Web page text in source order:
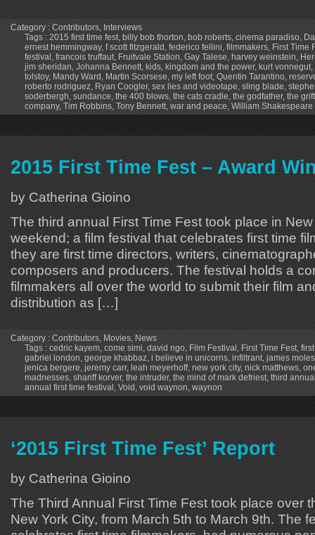
Category : Contributors, Interviews
Tags : 2015 first time fest, billy bob thorton, bob roberts, cinema paradiso,
ernest hemmingway, f scott fitzgerald, federico fellini, filmmakers, First Time
festival, francois truffaut, Fruitvale Station, Gay Talese, harvey weinstein,
jim sheridan, Johanna Bennett, kids, kingdom and the power, kurt vonnegut,
tolstoy, Mandy Ward, Martin Scorsese, my left foot, Quentin Tarantino,
roberto rodriguez, Ryan Coogler, sex lies and videotape, sling blade,
soderbergh, sundance, the 400 blows, the cats cradle, the godfather, the
company, Tim Robbins, Tony Bennett, war and peace, William Shakespeare
2015 First Time Fest – Award
by Catherina Gioino
The third annual First Time Fest took place in
weekend; a film festival that celebrates first time
they are first time directors, writers,
composers and producers. The festival holds a
filmmakers all over the world to submit their film
distribution as […]
Category : Contributors Movies News
Tags : cedric kayem come simi david ngo Film Festival First Time Fest
gabriel london george khabbaz i believe in unicorns infiltrant james moles
jenica bergere jeremy carr, leah meyerhoff, new york city, nick matthews
madnesses shariff korver, the intruder, the mind of mark defriest third
annual first time festival Void void waynon waynon
‘2015 First Time Fest’ Report
by Catherina Gioino
The Third Annual First Time Fest took place over
New York City, from March 5th to March 9th. The